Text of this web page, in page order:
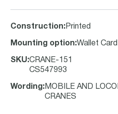
Construction: Printed
Mounting option:Wallet Card
SKU:CRANE-151
CS547993
Wording : MOBILE AND
CRANES